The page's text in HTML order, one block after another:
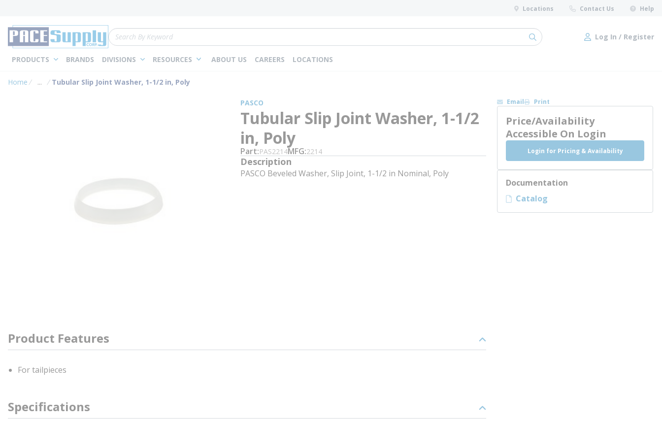
Locations Contact Us Help
Site Search
submit search Log In / Register
Log In / Register
PRODUCTS BRANDS DIVISIONS RESOURCES ABOUT US CAREERS LOCATIONS
Home ...
more info
Tubular Slip Joint Washer, 1-1/2 in, Poly
PASCO
Tubular Slip Joint Washer, 1-1/2
in, Poly
Part PAS2214MFG 2214
Description
PASCO Beveled Washer, Slip Joint, 1-1/2 in Nominal, Poly
Product Features
For tailpieces
Specifications
Email Print
Price/Availability
Accessible On Login
Login for Pricing & Availability
Documentation
Catalog